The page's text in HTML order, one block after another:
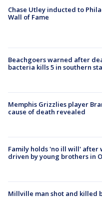
Chase Utley inducted to
Wall of Fame
Beachgoers warned after
bacteria kills 5 in southern
Memphis Grizzlies player
cause of death revealed
Family holds 'no ill will' after
driven by young brothers in
Millville man shot and killed